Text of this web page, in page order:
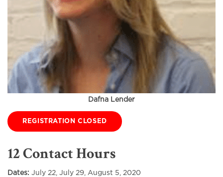
Dafna Lender
REGISTRATION CLOSED
12 Contact Hours
Dates: July 22, July 29, August 5, 2020